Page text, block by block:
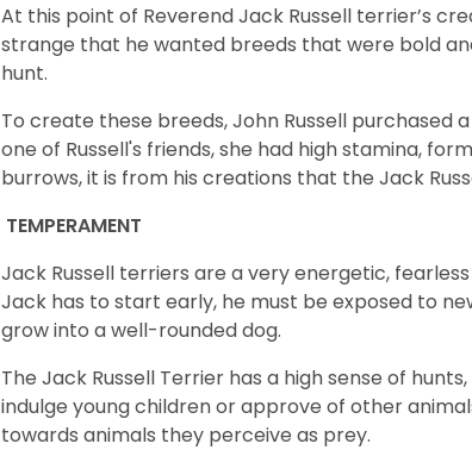
At this point of Reverend Jack Russell terrier’s
strange that he wanted breeds that were bold
hunt.
To create these breeds, John Russell purchased
one of Russell's friends, she had high stamina,
burrows, it is from his creations that the Jack
TEMPERAMENT
Jack Russell terriers are a very energetic,
Jack has to start early, he must be exposed to
grow into a well-rounded dog.
The Jack Russell Terrier has a high sense of
indulge young children or approve of other
towards animals they perceive as prey.